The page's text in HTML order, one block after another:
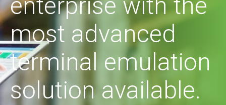
enterprise with the
most advanced
terminal emulation
solution available.